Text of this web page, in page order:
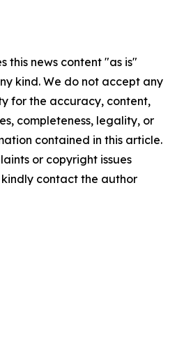
this news content "as is"
kind. We do not accept any
for the accuracy, content,
completeness, legality, or
contained in this article.
or copyright issues
contact the author